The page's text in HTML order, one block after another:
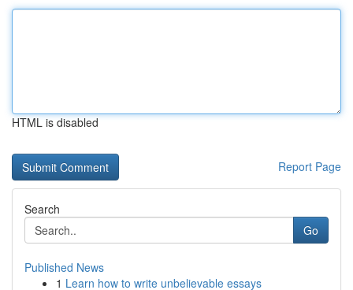
HTML is disabled
Report Page
Search
Go
Published News
1 Learn how to write unbelievable essays